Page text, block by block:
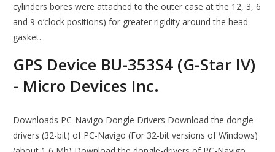
cylinders bores were attached to the outer case at the 12, 3, 6
and 9 o’clock positions) for greater rigidity around the head
gasket.
GPS Device BU-353S4 (G-Star IV)
- Micro Devices Inc.
Downloads PC-Navigo Dongle Drivers Download the dongle-
drivers (32-bit) of PC-Navigo (For 32-bit versions of Windows)